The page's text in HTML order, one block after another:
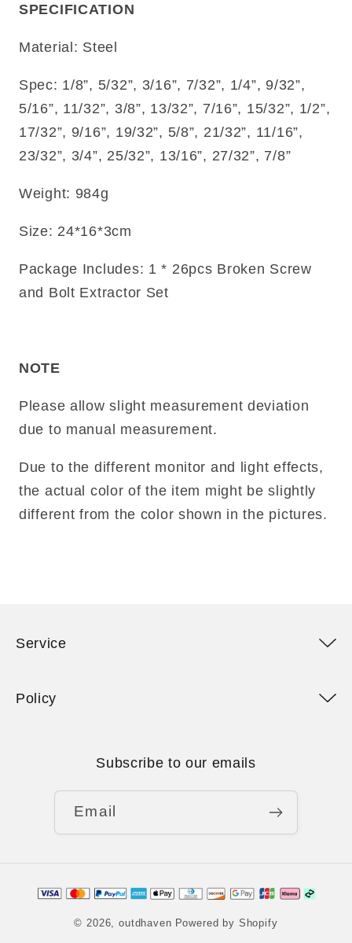
SPECIFICATION
Material: Steel
Spec: 1/8”, 5/32”, 3/16”, 7/32”, 1/4”, 9/32”,
5/16”, 11/32”, 3/8”, 13/32”, 7/16”, 15/32”, 1/2”,
17/32”, 9/16”, 19/32”, 5/8”, 21/32”, 11/16”,
23/32”, 3/4”, 25/32”, 13/16”, 27/32”, 7/8”
Weight: 984g
Size: 24*16*3cm
Package Includes: 1 * 26pcs Broken Screw
and Bolt Extractor Set
NOTE
Please allow slight measurement deviation
due to manual measurement.
Due to the different monitor and light effects,
the actual color of the item might be slightly
different from the color shown in the pictures.
Service
Policy
Subscribe to our emails
Email
Payment
© 2026,outdhaven Powered by Shopify